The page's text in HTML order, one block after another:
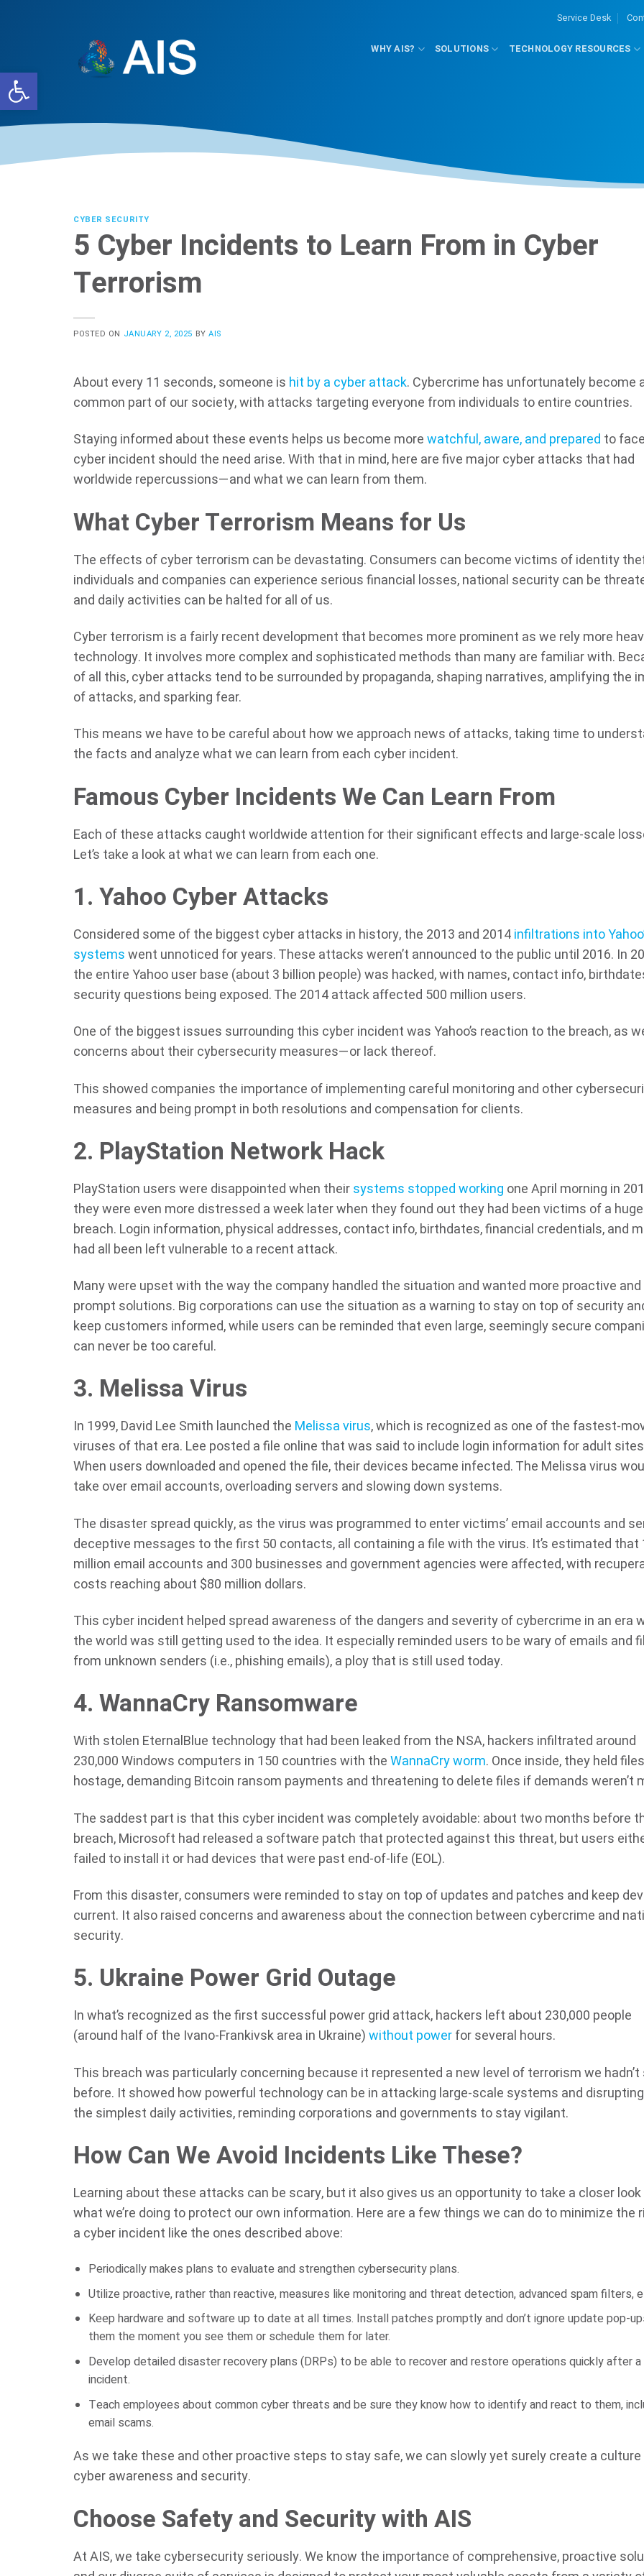
Open toolbar
Service Desk
WHY AIS? SOLUTIONS TECHNOLOGY RESOURCES
CYBER SECURITY
5 Cyber Incidents to Learn From in Cyber
Terrorism
POSTED ON JANUARY 2, 2025 BYAIS
About every 11 seconds, someone is hit by a cyber attack. Cybercrime has unfortunately become
common part of our society, with attacks targeting everyone from individuals to entire countries.
Staying informed about these events helps us become morewatchful, aware, and prepared to
cyber incident should the need arise. With that in mind, here are five major cyber attacks that had
worldwide repercussions—and what we can learn from them.
What Cyber Terrorism Means for Us
The effects of cyber terrorism can be devastating. Consumers can become victims of identity
individuals and companies can experience serious financial losses, national security can be
and daily activities can be halted for all of us.
Cyber terrorism is a fairly recent development that becomes more prominent as we rely more
technology. It involves more complex and sophisticated methods than many are familiar with.
of all this, cyber attacks tend to be surrounded by propaganda, shaping narratives, amplifying the
of attacks, and sparking fear.
This means we have to be careful about how we approach news of attacks, taking time to
the facts and analyze what we can learn from each cyber incident.
Famous Cyber Incidents We Can Learn From
Each of these attacks caught worldwide attention for their significant effects and large-scale
Let’s take a look at what we can learn from each one.
1. Yahoo Cyber Attacks
Considered some of the biggest cyber attacks in history, the 2013 and 2014infiltrations into
systemswent unnoticed for years. These attacks weren’t announced to the public until 2016. In
the entire Yahoo user base (about 3 billion people) was hacked, with names, contact info,
security questions being exposed. The 2014 attack affected 500 million users.
One of the biggest issues surrounding this cyber incident was Yahoo’s reaction to the breach, as
concerns about their cybersecurity measures—or lack thereof.
This showed companies the importance of implementing careful monitoring and other
measures and being prompt in both resolutions and compensation for clients.
2. PlayStation Network Hack
PlayStation users were disappointed when theirsystems stopped working one April morning in
they were even more distressed a week later when they found out they had been victims of a
breach. Login information, physical addresses, contact info, birthdates, financial credentials, and
had all been left vulnerable to a recent attack.
Many were upset with the way the company handled the situation and wanted more proactive and
prompt solutions. Big corporations can use the situation as a warning to stay on top of security
keep customers informed, while users can be reminded that even large, seemingly secure
can never be too careful.
3. Melissa Virus
In 1999, David Lee Smith launched the Melissa virus, which is recognized as one of the fastest-
viruses of that era. Lee posted a file online that was said to include login information for adult
When users downloaded and opened the file, their devices became infected. The Melissa virus
take over email accounts, overloading servers and slowing down systems.
The disaster spread quickly, as the virus was programmed to enter victims’ email accounts and
deceptive messages to the first 50 contacts, all containing a file with the virus. It’s estimated that
million email accounts and 300 businesses and government agencies were affected, with
costs reaching about $80 million dollars.
This cyber incident helped spread awareness of the dangers and severity of cybercrime in an era
the world was still getting used to the idea. It especially reminded users to be wary of emails and
from unknown senders (i.e., phishing emails), a ploy that is still used today.
4. WannaCry Ransomware
With stolen EternalBlue technology that had been leaked from the NSA, hackers infiltrated around
230,000 Windows computers in 150 countries with theWannaCry worm. Once inside, they held files
hostage, demanding Bitcoin ransom payments and threatening to delete files if demands weren’t
The saddest part is that this cyber incident was completely avoidable: about two months before
breach, Microsoft had released a software patch that protected against this threat, but users
failed to install it or had devices that were past end-of-life (EOL).
From this disaster, consumers were reminded to stay on top of updates and patches and keep
current. It also raised concerns and awareness about the connection between cybercrime and
security.
5. Ukraine Power Grid Outage
In what’s recognized as the first successful power grid attack, hackers left about 230,000 people
(around half of the Ivano-Frankivsk area in Ukraine)without powerfor several hours.
This breach was particularly concerning because it represented a new level of terrorism we hadn’t
before. It showed how powerful technology can be in attacking large-scale systems and
the simplest daily activities, reminding corporations and governments to stay vigilant.
How Can We Avoid Incidents Like These?
Learning about these attacks can be scary, but it also gives us an opportunity to take a closer
what we’re doing to protect our own information. Here are a few things we can do to minimize the
a cyber incident like the ones described above:
Periodically makes plans to evaluate and strengthen cybersecurity plans.
Utilize proactive, rather than reactive, measures like monitoring and threat detection, advanced spam filters,
Keep hardware and software up to date at all times. Install patches promptly and don’t ignore update pop-
them the moment you see them or schedule them for later.
Develop detailed disaster recovery plans (DRPs) to be able to recover and restore operations quickly after a
incident.
Teach employees about common cyber threats and be sure they know how to identify and react to them,
email scams.
As we take these and other proactive steps to stay safe, we can slowly yet surely create a
cyber awareness and security.
Choose Safety and Security with AIS
At AIS, we take cybersecurity seriously. We know the importance of comprehensive, proactive